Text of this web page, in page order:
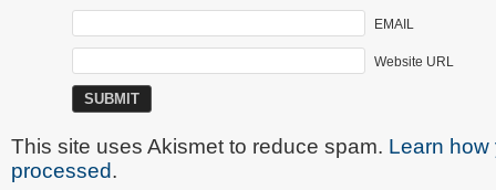
EMAIL
Website URL
This site uses Akismet to reduce spam. Learn how
processed.